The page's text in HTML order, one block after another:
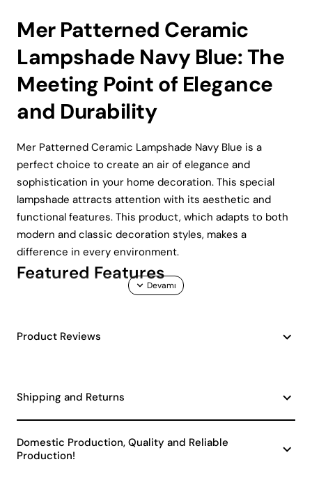
Mer Patterned Ceramic
Lampshade Navy Blue: The
Meeting Point of Elegance
and Durability
Mer Patterned Ceramic Lampshade Navy Blue is a
perfect choice to create an air of elegance and
sophistication in your home decoration. This special
lampshade attracts attention with its aesthetic and
functional features. This product, which adapts to both
modern and classic decoration styles, makes a
difference in every environment.
Featured Features
durable. Ceramic, which is resistant to
rich color that adds an elegant touch to your
Marine Themed Patterns: Thanks to its marine
patterned design, it fits perfectly into marine
Product Reviews
Shipping and Returns
Domestic Production, Quality and Reliable
Production!